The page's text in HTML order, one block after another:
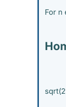
For n